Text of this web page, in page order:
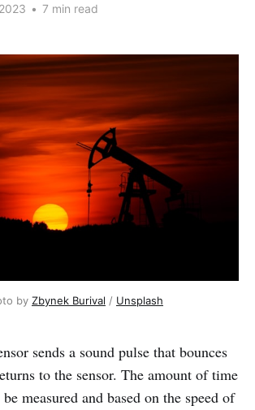
• 7 min read
by Zbynek Burival / Unsplash
sends a sound pulse that bounces
to the sensor. The amount of time
measured and based on the speed of